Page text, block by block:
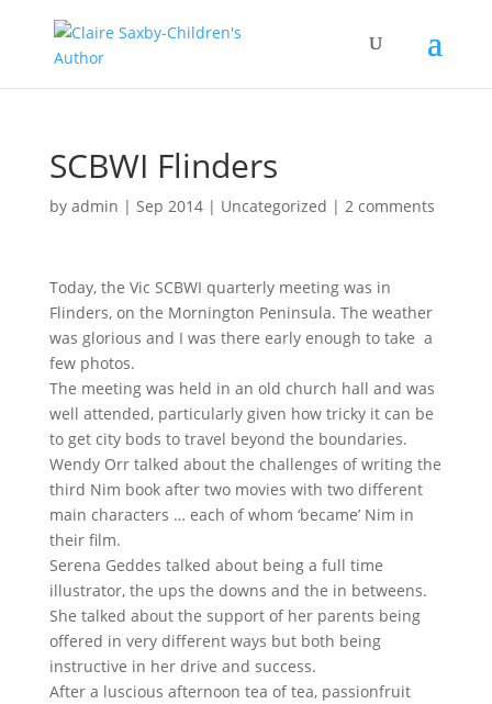
SCBWI Flinders
by admin | Sep 2014| Uncategorized | 2 comments
Today, the Vic SCBWI quarterly meeting was in
Flinders, on the Mornington Peninsula. The weather
was glorious and I was there early enough to take a
few photos.
The meeting was held in an old church hall and was
well attended, particularly given how tricky it can be
to get city bods to travel beyond the boundaries.
Wendy Orr talked about the challenges of writing the
third Nim book after two movies with two different
main characters … each of whom ‘became’ Nim in
their film.
Serena Geddes talked about being a full time
illustrator, the ups the downs and the in betweens.
She talked about the support of her parents being
offered in very different ways but both being
instructive in her drive and success.
After a luscious afternoon tea of tea, passionfruit